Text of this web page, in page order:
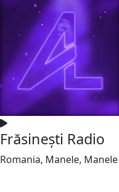
Frăsinești Radio
Romania, Manele,